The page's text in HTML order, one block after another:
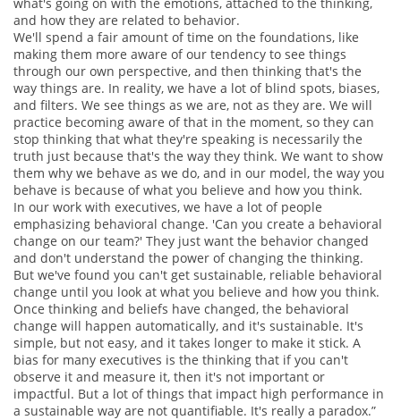
and how they are related to behavior.
We'll spend a fair amount of time on the foundations, like
making them more aware of our tendency to see things
through our own perspective, and then thinking that's the
way things are. In reality, we have a lot of blind spots, biases,
and filters. We see things as we are, not as they are. We will
practice becoming aware of that in the moment, so they can
stop thinking that what they're speaking is necessarily the
truth just because that's the way they think. We want to show
them why we behave as we do, and in our model, the way you
behave is because of what you believe and how you think.
In our work with executives, we have a lot of people
emphasizing behavioral change. 'Can you create a behavioral
change on our team?' They just want the behavior changed
and don't understand the power of changing the thinking.
But we've found you can't get sustainable, reliable behavioral
change until you look at what you believe and how you think.
Once thinking and beliefs have changed, the behavioral
change will happen automatically, and it's sustainable. It's
simple, but not easy, and it takes longer to make it stick. A
bias for many executives is the thinking that if you can't
observe it and measure it, then it's not important or
impactful. But a lot of things that impact high performance in
a sustainable way are not quantifiable. It's really a paradox.”